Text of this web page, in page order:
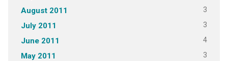
August 2011 3
July 2011 3
June 2011 4
May 2011 3